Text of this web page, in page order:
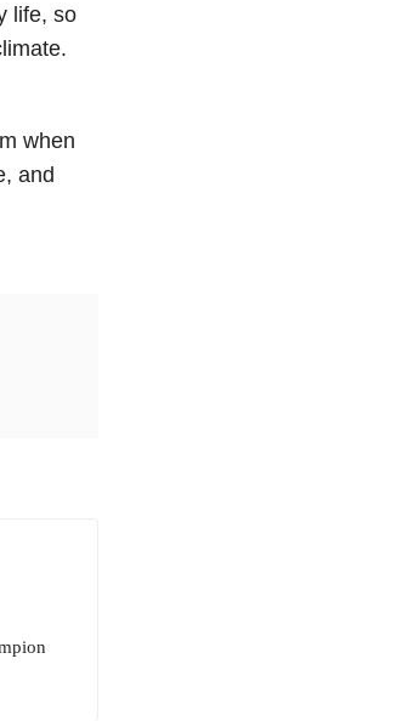
life, so
when
and